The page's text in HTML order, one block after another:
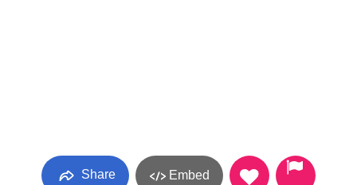
Share Embed